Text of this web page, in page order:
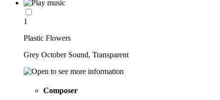
1
Plastic Flowers
Grey October Sound, Transparent
Composer